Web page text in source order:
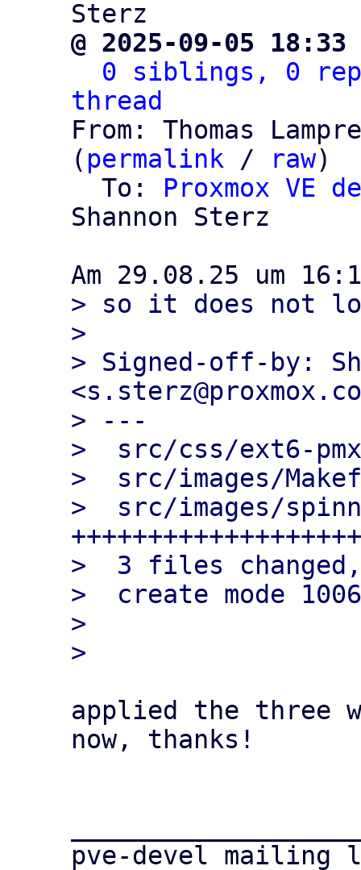
@ 2025-09-05
0 siblings, 0
thread
From: Thomas
( permalink / raw)
  To:
Proxmox VE
Shannon Sterz
> so it does not
>
> Signed-off-by:
> ---
>  src/css/ext6-
>  src/images/
>  src/images/
>  3 files
>  create mode
>
applied the three
now, thanks!
pve-devel mailing